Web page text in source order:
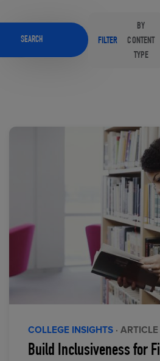
SEARCH FILTER
BY
CONTENT
TYPE
COLLEGE INSIGHTS · ARTICLE
Build Inclusiveness for